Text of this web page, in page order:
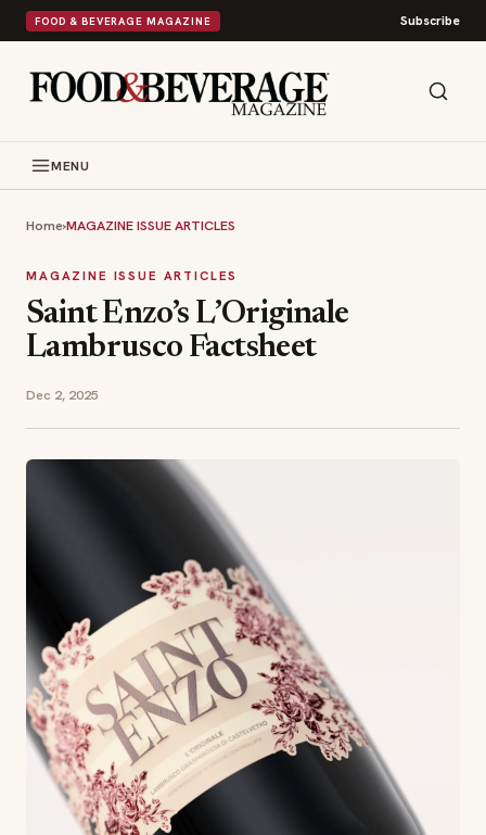
FOOD & BEVERAGE MAGAZINE Subscribe
MENU
Home›MAGAZINE ISSUE ARTICLES
MAGAZINE ISSUE ARTICLES
Saint Enzo’s L’Originale
Lambrusco Factsheet
Dec 2, 2025